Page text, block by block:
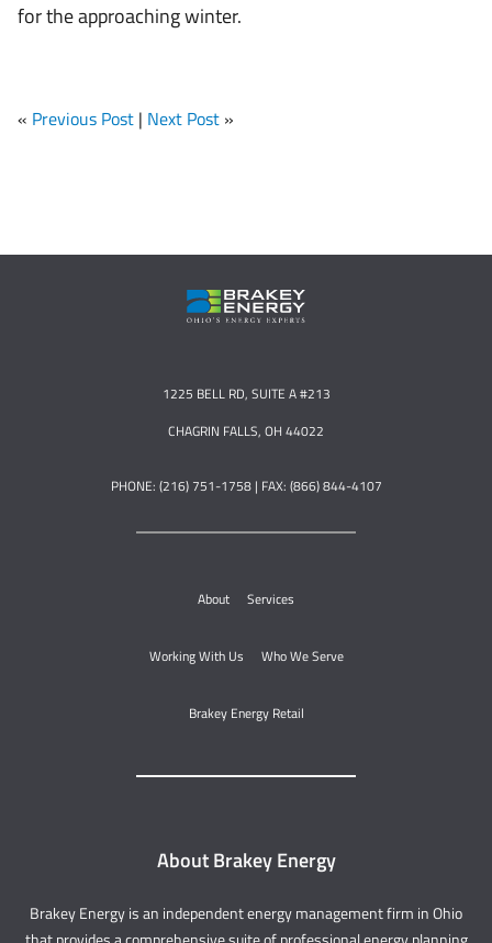
for the approaching winter.
« Previous Post | Next Post »
1225 BELL RD, SUITE A #213
CHAGRIN FALLS, OH 44022
PHONE: (216) 751-1758 | FAX: (866) 844-4107
About Services
Working With Us Who We Serve
Brakey Energy Retail
About Brakey Energy
Brakey Energy is an independent energy management firm in Ohio